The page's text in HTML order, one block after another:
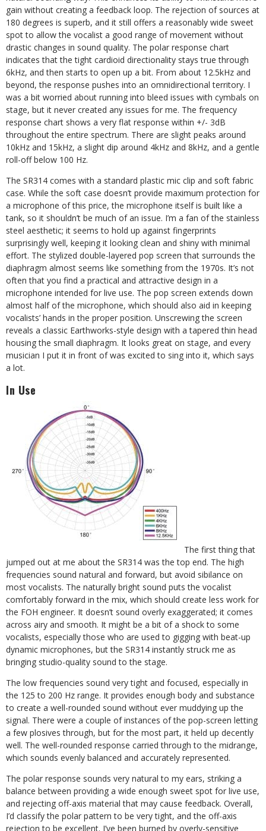
gain without creating a feedback loop. The rejection of sources at
180 degrees is superb, and it still offers a reasonably wide sweet
spot to allow the vocalist a good range of movement without
drastic changes in sound quality. The polar response chart
indicates that the tight cardioid directionality stays true through
6kHz, and then starts to open up a bit. From about 12.5kHz and
beyond, the response pushes into an omnidirectional territory. I
was a bit worried about running into bleed issues with cymbals on
stage, but it never created any issues for me. The frequency
response chart shows a very flat response within +/- 3dB
throughout the entire spectrum. There are slight peaks around
10kHz and 15kHz, a slight dip around 4kHz and 8kHz, and a gentle
roll-off below 100 Hz.
The SR314 comes with a standard plastic mic clip and soft fabric
case. While the soft case doesn’t provide maximum protection for
a microphone of this price, the microphone itself is built like a
tank, so it shouldn’t be much of an issue. I’m a fan of the stainless
steel aesthetic; it seems to hold up against fingerprints
surprisingly well, keeping it looking clean and shiny with minimal
effort. The stylized double-layered pop screen that surrounds the
diaphragm almost seems like something from the 1970s. It’s not
often that you find a practical and attractive design in a
microphone intended for live use. The pop screen extends down
almost half of the microphone, which should also aid in keeping
vocalists’ hands in the proper position. Unscrewing the screen
reveals a classic Earthworks-style design with a tapered thin head
housing the small diaphragm. It looks great on stage, and every
musician I put it in front of was excited to sing into it, which says
a lot.
In Use
The first thing that
jumped out at me about the SR314 was the top end. The high
frequencies sound natural and forward, but avoid sibilance on
most vocalists. The naturally bright sound puts the vocalist
comfortably forward in the mix, which should create less work for
the FOH engineer. It doesn’t sound overly exaggerated; it comes
across airy and smooth. It might be a bit of a shock to some
vocalists, especially those who are used to gigging with beat-up
dynamic microphones, but the SR314 instantly struck me as
bringing studio-quality sound to the stage.
The low frequencies sound very tight and focused, especially in
the 125 to 200 Hz range. It provides enough body and substance
to create a well-rounded sound without ever muddying up the
signal. There were a couple of instances of the pop-screen letting
a few plosives through, but for the most part, it held up decently
well. The well-rounded response carried through to the midrange,
which sounds evenly balanced and accurately represented.
The polar response sounds very natural to my ears, striking a
balance between providing a wide enough sweet spot for live use,
and rejecting off-axis material that may cause feedback. Overall,
I’d classify the polar pattern to be very tight, and the off-axis
rejection to be excellent. I’ve been burned by overly-sensitive